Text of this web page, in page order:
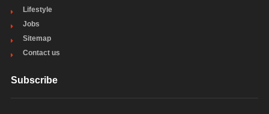
Lifestyle
Jobs
Sitemap
Contact us
Subscribe